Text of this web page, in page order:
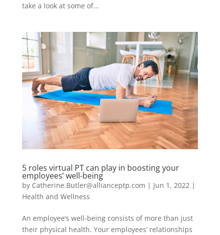
take a look at some of...
5 roles virtual PT can play in boosting your
employees’ well-being
by Catherine.Butler@allianceptp.com | Jun 1, 2022 |
Health and Wellness
An employee’s well-being consists of more than just
their physical health. Your employees’ relationships